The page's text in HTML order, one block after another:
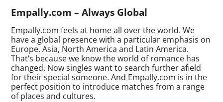
Empally.com – Always Global
Empally.com feels at home all over the world. We
have a global presence with a particular emphasis on
Europe, Asia, North America and Latin America.
That’s because we know the world of romance has
changed. Now singles want to search further afield
for their special someone. And Empally.com is in the
perfect position to introduce matches from a range
of places and cultures.